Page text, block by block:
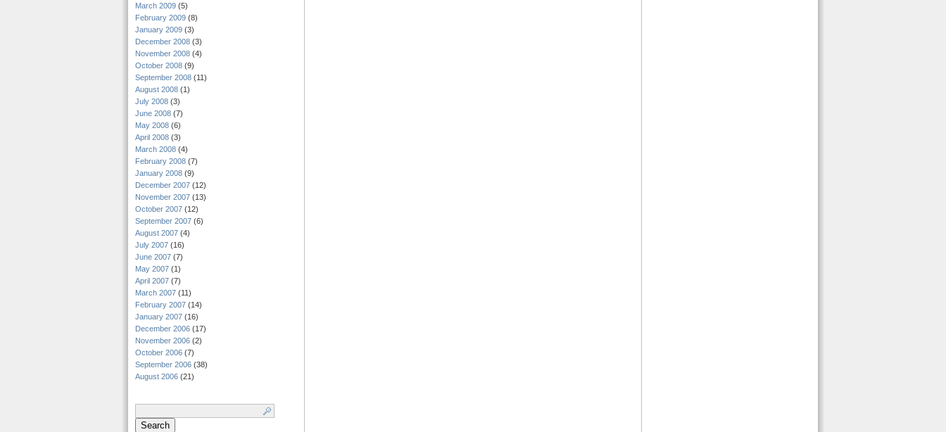
March 2009 (5)
February 2009 (8)
January 2009 (3)
December 2008 (3)
November 2008 (4)
October 2008 (9)
September 2008 (11)
August 2008 (1)
July 2008 (3)
June 2008 (7)
May 2008 (6)
April 2008 (3)
March 2008 (4)
February 2008 (7)
January 2008 (9)
December 2007 (12)
November 2007 (13)
October 2007 (12)
September 2007 (6)
August 2007 (4)
July 2007 (16)
June 2007 (7)
May 2007 (1)
April 2007 (7)
March 2007 (11)
February 2007 (14)
January 2007 (16)
December 2006 (17)
November 2006 (2)
October 2006 (7)
September 2006 (38)
August 2006 (21)